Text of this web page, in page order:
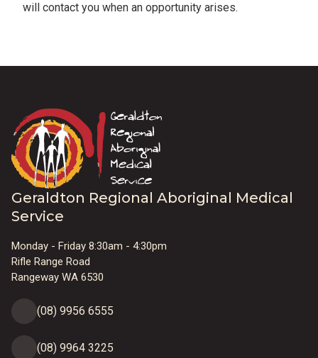
will contact you when an opportunity arises.
Geraldton Regional Aboriginal Medical
Service
Monday - Friday 8:30am - 4:30pm
Rifle Range Road
Rangeway WA 6530
(08) 9956 6555
(08) 9964 3225